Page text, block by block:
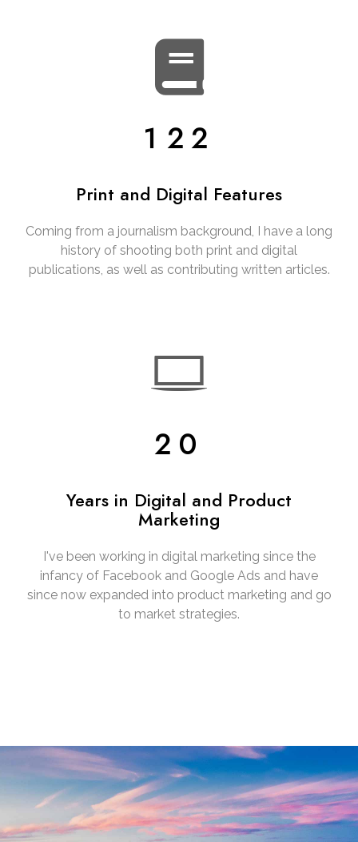
122
Print and Digital Features
Coming from a journalism background, I have a long
history of shooting both print and digital
publications, as well as contributing written articles.
20
Years in Digital and Product
Marketing
I've been working in digital marketing since the
infancy of Facebook and Google Ads and have
since now expanded into product marketing and go
to market strategies.